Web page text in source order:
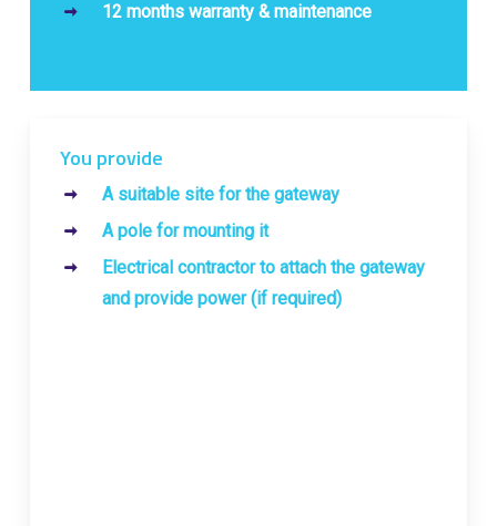
12 months warranty & maintenance
You provide
A suitable site for the gateway
A pole for mounting it
Electrical contractor to attach the gateway
and provide power (if required)